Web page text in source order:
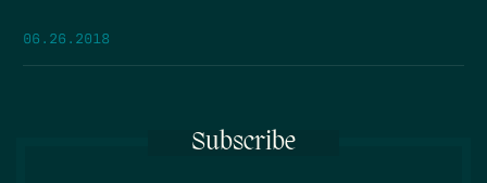
06.26.2018
Subscribe